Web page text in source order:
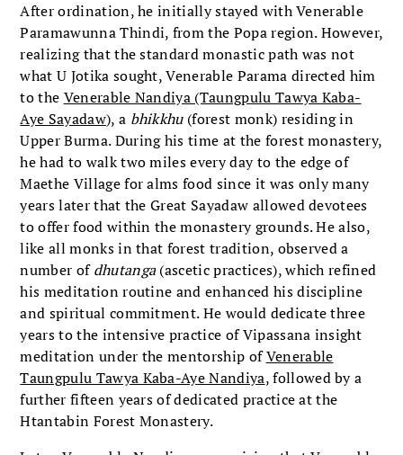
After ordination, he initially stayed with Venerable
Paramawunna Thindi, from the Popa region. However,
realizing that the standard monastic path was not
what U Jotika sought, Venerable Parama directed him
to the Venerable Nandiya (Taungpulu Tawya Kaba-
Aye Sayadaw), a bhikkhu(forest monk) residing in
Upper Burma. During his time at the forest monastery,
he had to walk two miles every day to the edge of
Maethe Village for alms food since it was only many
years later that the Great Sayadaw allowed devotees
to offer food within the monastery grounds. He also,
like all monks in that forest tradition, observed a
number ofdhutanga(ascetic practices), which refined
his meditation routine and enhanced his discipline
and spiritual commitment. He would dedicate three
years to the intensive practice of Vipassana insight
meditation under the mentorship ofVenerable
Taungpulu Tawya Kaba-Aye Nandiya, followed by a
further fifteen years of dedicated practice at the
Htantabin Forest Monastery.